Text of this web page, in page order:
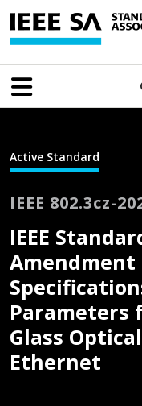
Active Standard
IEEE 802.3cz-
IEEE
Amendment
Parameters
Glass
Ethernet